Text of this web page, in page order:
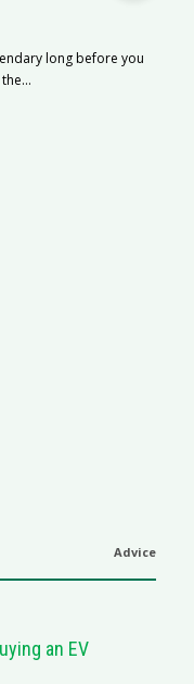
long before you
Advice
an EV